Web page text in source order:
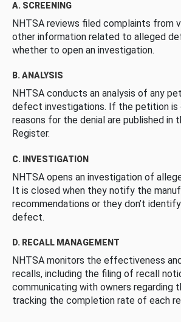
A. SCREENING
NHTSA reviews filed complaints from
other information related to alleged
whether to open an investigation.
B. ANALYSIS
NHTSA conducts an analysis of any
defect investigations. If the petition is
reasons for the denial are published in
Register.
C. INVESTIGATION
NHTSA opens an investigation of
It is closed when they notify the
recommendations or they don’t
defect.
D. RECALL MANAGEMENT
NHTSA monitors the effectiveness
recalls, including the filing of recall
communicating with owners regarding
tracking the completion rate of each